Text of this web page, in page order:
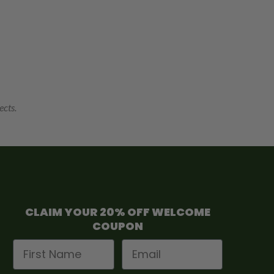
CLAIM YOUR 20% OFF WELCOME
COUPON
First Name
Email